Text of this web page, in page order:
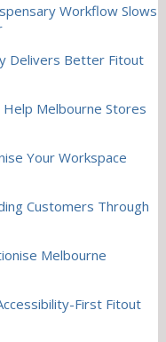
Workflow Slows
Delivers Better Fitout
Melbourne Stores
Your Workspace
Customers Through
Melbourne
First Fitout